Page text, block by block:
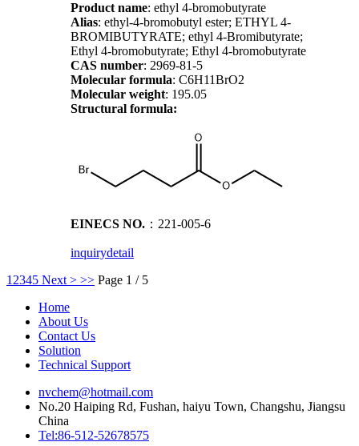
Product name: ethyl 4-bromobutyrate
Alias: ethyl-4-bromobutyl ester; ETHYL 4-
BROMIBUTYRATE; ethyl 4-Bromibutyrate;
Ethyl 4-bromobutyrate; Ethyl 4-bromobutyrate
CAS number: 2969-81-5
Molecular formula: C6H11BrO2
Molecular weight: 195.05
Structural formula:
EINECS NO. ：221-005-6
inquirydetail
12345 Next > >> Page 1 / 5
Home
About Us
Contact Us
Solution
Technical Support
nvchem@hotmail.com
No.20 Haiping Rd, Fushan, haiyu Town, Changshu, Jiangsu
China
Tel:86-512-52678575